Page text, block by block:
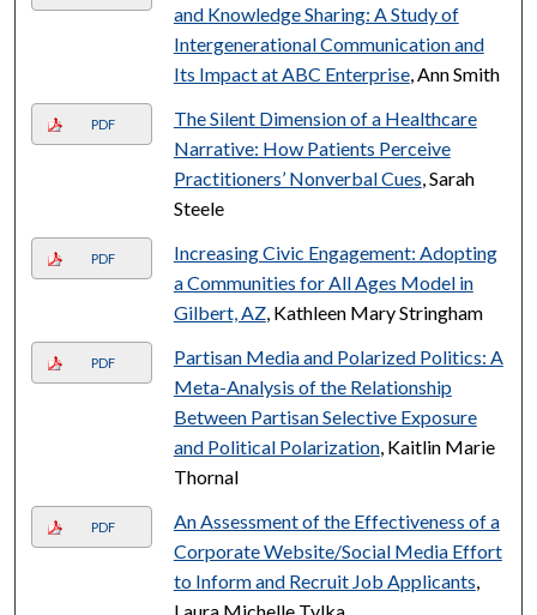
and Knowledge Sharing: A Study of
Intergenerational Communication and
Its Impact at ABC Enterprise, Ann Smith
PDF
The Silent Dimension of a Healthcare
Narrative: How Patients Perceive
Practitioners’ Nonverbal Cues, Sarah
Steele
PDF
Increasing Civic Engagement: Adopting
a Communities for All Ages Model in
Gilbert, AZ, Kathleen Mary Stringham
PDF
Partisan Media and Polarized Politics: A
Meta-Analysis of the Relationship
Between Partisan Selective Exposure
and Political Polarization, Kaitlin Marie
Thornal
PDF
An Assessment of the Effectiveness of a
Corporate Website/Social Media Effort
to Inform and Recruit Job Applicants,